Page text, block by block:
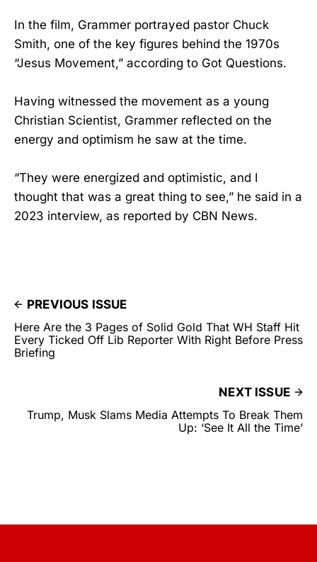
In the film, Grammer portrayed pastor Chuck
Smith, one of the key figures behind the 1970s
“Jesus Movement,” according to Got Questions.
Having witnessed the movement as a young
Christian Scientist, Grammer reflected on the
energy and optimism he saw at the time.
“They were energized and optimistic, and I
thought that was a great thing to see,” he said in a
2023 interview, as reported by CBN News.
PREVIOUS ISSUE
Here Are the 3 Pages of Solid Gold That WH Staff Hit
Every Ticked Off Lib Reporter With Right Before Press
Briefing
NEXT ISSUE
Trump, Musk Slams Media Attempts To Break Them
Up: ‘See It All the Time’